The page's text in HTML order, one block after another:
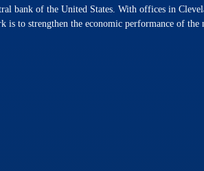
bank of the United States. With offices in
to strengthen the economic performance of